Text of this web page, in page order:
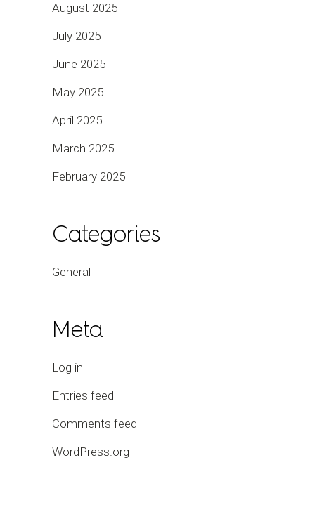
August 2025
July 2025
June 2025
May 2025
April 2025
March 2025
February 2025
Categories
General
Meta
Log in
Entries feed
Comments feed
WordPress.org